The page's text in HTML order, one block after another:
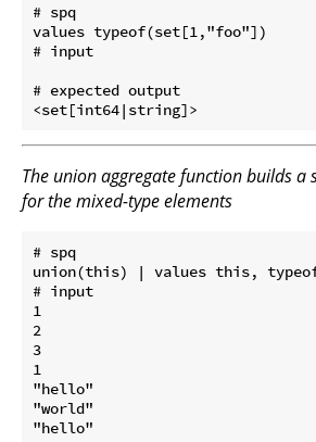
# spq
values typeof(set[1,"foo"])
# input
# expected output
The union aggregate function builds a
for the mixed-type elements
# spq
union(this) | values this,
# input
1
2
3
1
"hello"
"world"
"hello"